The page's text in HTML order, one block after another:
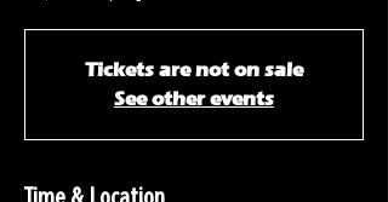
Tickets are not on sale
See other events